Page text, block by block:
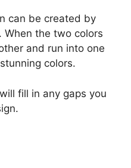
can be created by
When the two colors
and run into one
colors.
fill in any gaps you